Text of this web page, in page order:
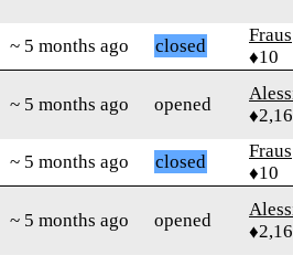
~ 5 months ago closed
Fraus
♦10
~ 5 months ago opened
~ 5 months ago closed
Fraus
♦10
~ 5 months ago opened